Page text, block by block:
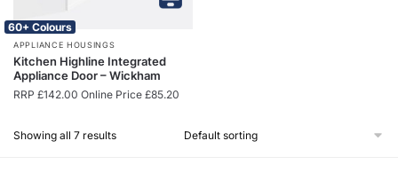
60+ Colours
APPLIANCE HOUSINGS
Kitchen Highline Integrated
Appliance Door – Wickham
RRP £142.00 Online Price £85.20
Showing all 7 results